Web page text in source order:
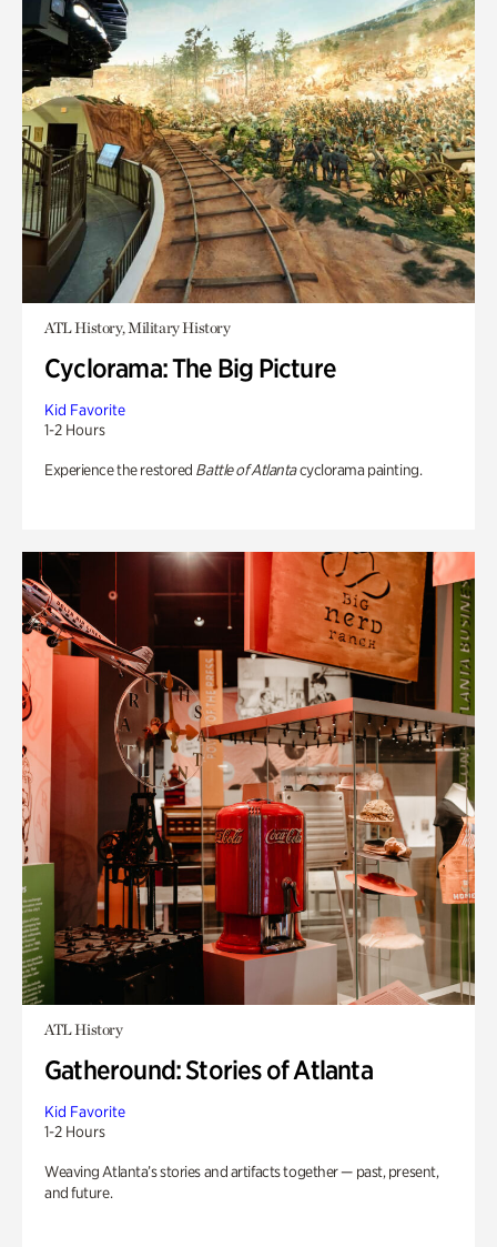
ATL History, Military History
Cyclorama: The Big Picture
Kid Favorite
1-2 Hours
Experience the restored Battle of Atlantacyclorama painting.
ATL History
Gatheround: Stories of Atlanta
Kid Favorite
1-2 Hours
Weaving Atlanta’s stories and artifacts together — past, present,
and future.